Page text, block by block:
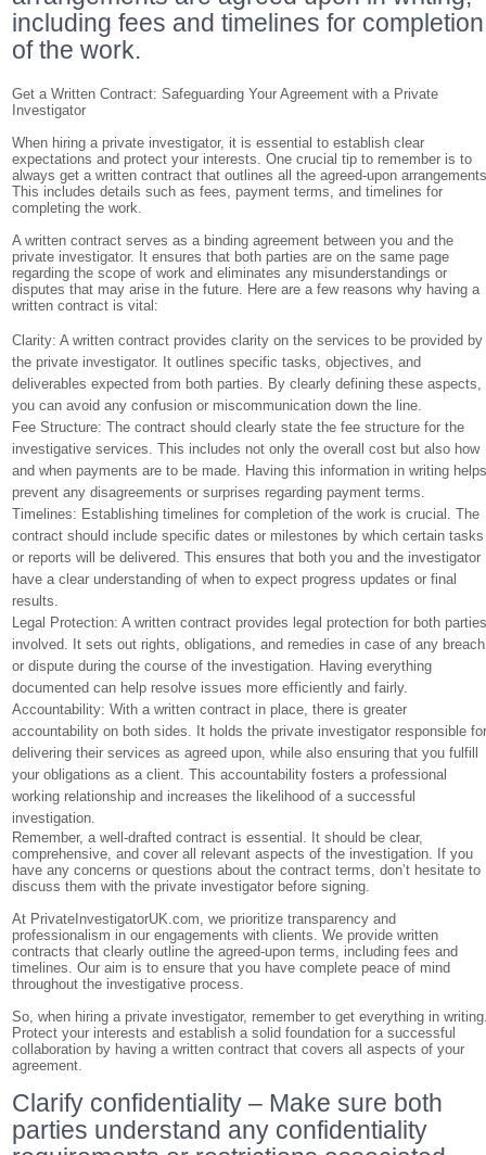
including fees and timelines for completion
of the work.
Get a Written Contract: Safeguarding Your Agreement with a Private
Investigator
When hiring a private investigator, it is essential to establish clear
expectations and protect your interests. One crucial tip to remember is to
always get a written contract that outlines all the agreed-upon
This includes details such as fees, payment terms, and timelines for
completing the work.
A written contract serves as a binding agreement between you and the
private investigator. It ensures that both parties are on the same page
regarding the scope of work and eliminates any misunderstandings or
disputes that may arise in the future. Here are a few reasons why having a
written contract is vital:
Clarity: A written contract provides clarity on the services to be provided by
the private investigator. It outlines specific tasks, objectives, and
deliverables expected from both parties. By clearly defining these aspects,
you can avoid any confusion or miscommunication down the line.
Fee Structure: The contract should clearly state the fee structure for the
investigative services. This includes not only the overall cost but also how
and when payments are to be made. Having this information in writing
prevent any disagreements or surprises regarding payment terms.
Timelines: Establishing timelines for completion of the work is crucial. The
contract should include specific dates or milestones by which certain tasks
or reports will be delivered. This ensures that both you and the investigator
have a clear understanding of when to expect progress updates or final
results.
Legal Protection: A written contract provides legal protection for both
involved. It sets out rights, obligations, and remedies in case of any breach
or dispute during the course of the investigation. Having everything
documented can help resolve issues more efficiently and fairly.
Accountability: With a written contract in place, there is greater
accountability on both sides. It holds the private investigator responsible
delivering their services as agreed upon, while also ensuring that you fulfill
your obligations as a client. This accountability fosters a professional
working relationship and increases the likelihood of a successful
investigation.
Remember, a well-drafted contract is essential. It should be clear,
comprehensive, and cover all relevant aspects of the investigation. If you
have any concerns or questions about the contract terms, don’t hesitate to
discuss them with the private investigator before signing.
At PrivateInvestigatorUK.com, we prioritize transparency and
professionalism in our engagements with clients. We provide written
contracts that clearly outline the agreed-upon terms, including fees and
timelines. Our aim is to ensure that you have complete peace of mind
throughout the investigative process.
So, when hiring a private investigator, remember to get everything in
Protect your interests and establish a solid foundation for a successful
collaboration by having a written contract that covers all aspects of your
agreement.
Clarify confidentiality – Make sure both
parties understand any confidentiality